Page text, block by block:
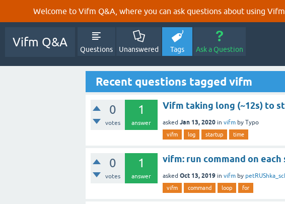
Welcome to Vifm Q&A, where you can ask questions about using
Vifm Q&A
Questions Unanswered Tags Ask a Question
Recent questions tagged vifm
0
votes
1
answer
Vifm taking long (~12s) to
asked Jan 13, 2020 in vifm by Typo
vifm log startup time
0
votes
1
answer
vifm: run command on
asked Oct 13, 2019 in vifm by
vifm command loop for